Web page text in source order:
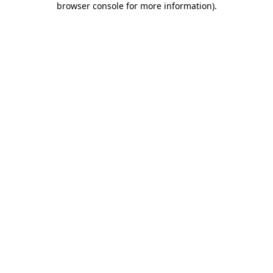
browser console for more information).